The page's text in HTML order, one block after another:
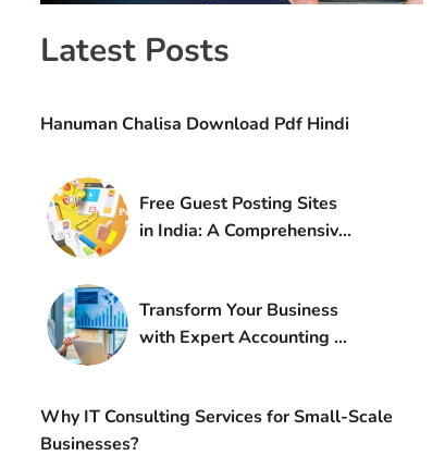
Latest Posts
Hanuman Chalisa Download Pdf Hindi
Free Guest Posting Sites
in India: A Comprehensive
Transform Your Business
with Expert Accounting &
Why IT Consulting Services for Small-Scale
Businesses?